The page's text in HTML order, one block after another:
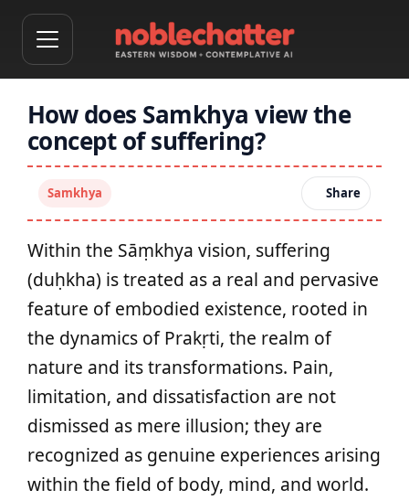
How does Samkhya view the
concept of suffering?
Samkhya Share
Within the Sāṃkhya vision, suffering
(duḥkha) is treated as a real and pervasive
feature of embodied existence, rooted in
the dynamics of Prakṛti, the realm of
nature and its transformations. Pain,
limitation, and dissatisfaction are not
dismissed as mere illusion; they are
recognized as genuine experiences arising
within the field of body, mind, and world.